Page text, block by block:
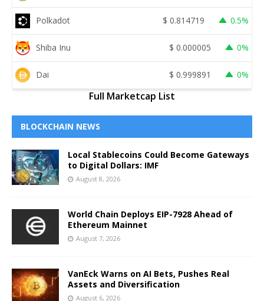
Polkadot $ 0.814719 0.5%
Shiba Inu $ 0.000005 0%
Dai $ 0.999891 0%
Full Marketcap List
BLOCKCHAIN NEWS
Local Stablecoins Could Become Gateways
to Digital Dollars: IMF
August 8, 2026
World Chain Deploys EIP-7928 Ahead of
Ethereum Mainnet
August 7, 2026
VanEck Warns on AI Bets, Pushes Real
Assets and Diversification
August 6, 2026